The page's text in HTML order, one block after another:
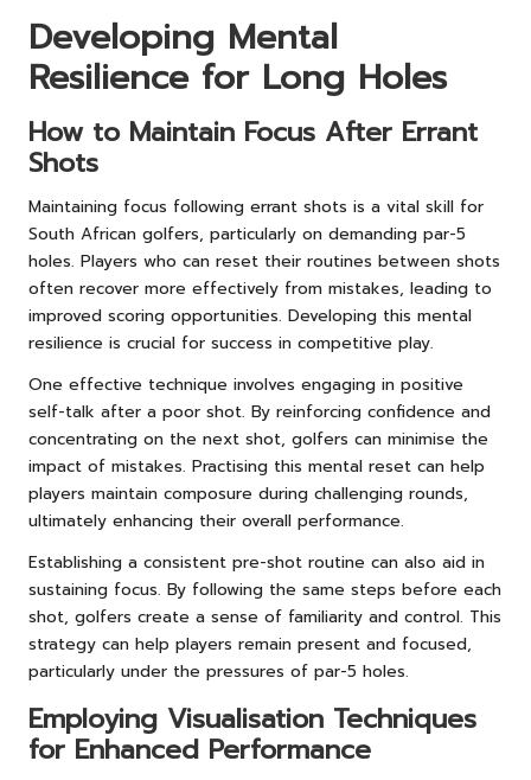
Developing Mental
Resilience for Long Holes
How to Maintain Focus After Errant
Shots
Maintaining focus following errant shots is a vital skill for
South African golfers, particularly on demanding par-5
holes. Players who can reset their routines between shots
often recover more effectively from mistakes, leading to
improved scoring opportunities. Developing this mental
resilience is crucial for success in competitive play.
One effective technique involves engaging in positive
self-talk after a poor shot. By reinforcing confidence and
concentrating on the next shot, golfers can minimise the
impact of mistakes. Practising this mental reset can help
players maintain composure during challenging rounds,
ultimately enhancing their overall performance.
Establishing a consistent pre-shot routine can also aid in
sustaining focus. By following the same steps before each
shot, golfers create a sense of familiarity and control. This
strategy can help players remain present and focused,
particularly under the pressures of par-5 holes.
Employing Visualisation Techniques
for Enhanced Performance